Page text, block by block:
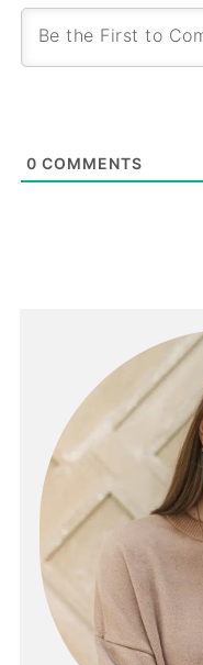
0 COMMENTS